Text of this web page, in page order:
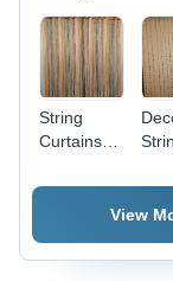
String
Curtains -
Quality
Design for
View